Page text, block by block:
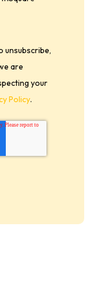
unsubscribe,
are
your
Policy.